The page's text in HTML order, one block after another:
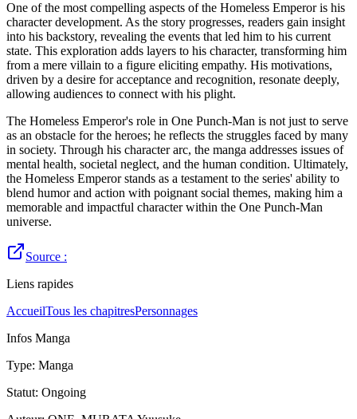
One of the most compelling aspects of the Homeless Emperor is his
character development. As the story progresses, readers gain insight
into his backstory, revealing the events that led him to his current
state. This exploration adds layers to his character, transforming him
from a mere villain to a figure eliciting empathy. His motivations,
driven by a desire for acceptance and recognition, resonate deeply,
allowing audiences to connect with his plight.
The Homeless Emperor's role in One Punch-Man is not just to serve
as an obstacle for the heroes; he reflects the struggles faced by many
in society. Through his character arc, the manga addresses issues of
mental health, societal neglect, and the human condition. Ultimately,
the Homeless Emperor stands as a testament to the series' ability to
blend humor and action with poignant social themes, making him a
memorable and impactful character within the One Punch-Man
universe.
Source :
Liens rapides
AccueilTous les chapitresPersonnages
Infos Manga
Type: Manga
Statut: Ongoing